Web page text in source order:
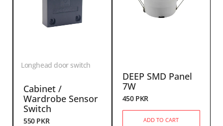
Longhead door switch
Cabinet /
Wardrobe Sensor
Switch
550 PKR
DEEP SMD Panel
7W
450 PKR
ADD TO CART